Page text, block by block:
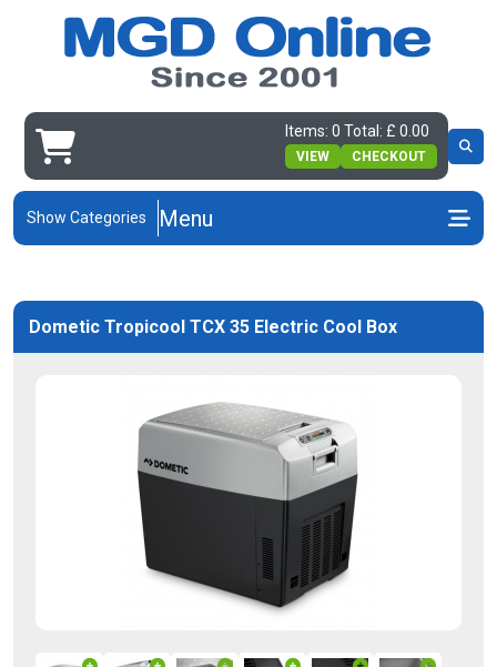
Items: 0 Total: £ 0.00
VIEW CHECKOUT
Show Categories Menu
Dometic Tropicool TCX 35 Electric Cool Box